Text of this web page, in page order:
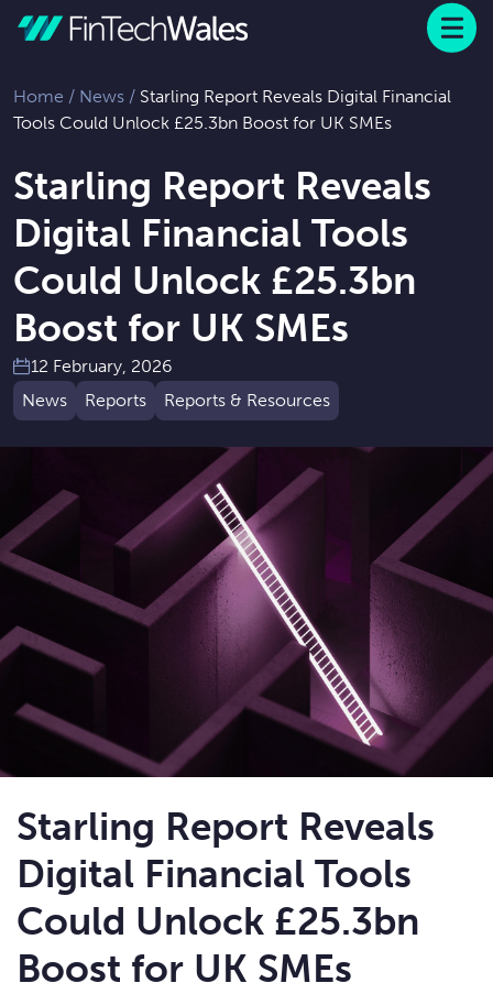
Menu
Home / News / Starling Report Reveals Digital Financial
Tools Could Unlock £25.3bn Boost for UK SMEs
Starling Report Reveals
Digital Financial Tools
Could Unlock £25.3bn
Boost for UK SMEs
12 February, 2026
News
Reports Reports & Resources
Starling Report Reveals
Digital Financial Tools
Could Unlock £25.3bn
Boost for UK SMEs